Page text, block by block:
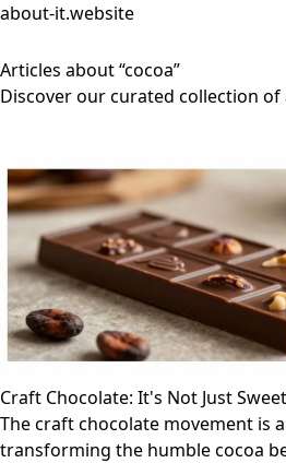
about-it.website
Articles about “cocoa”
Discover our curated collection
Craft Chocolate: It's Not Just
The craft chocolate movement is
transforming the humble cocoa